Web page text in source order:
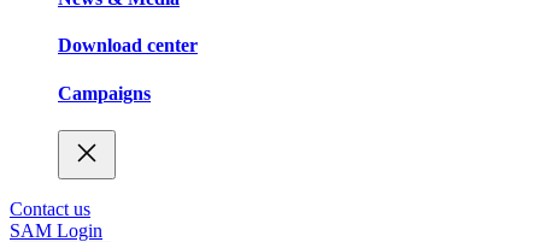
Download center
Campaigns
Contact us
SAM Login